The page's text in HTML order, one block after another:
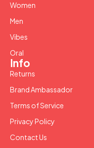
Women
Men
Vibes
Oral
Info
Returns
Brand Ambassador
Terms of Service
Privacy Policy
Contact Us